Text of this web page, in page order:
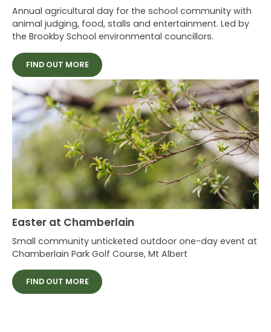
Annual agricultural day for the school community with
animal judging, food, stalls and entertainment. Led by
the Brookby School environmental councillors.
FIND OUT MORE
Easter at Chamberlain
Small community unticketed outdoor one-day event at
Chamberlain Park Golf Course, Mt Albert
FIND OUT MORE